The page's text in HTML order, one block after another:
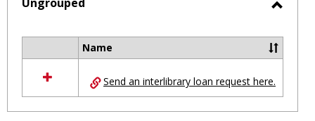
selected
resources
in
Ungrouped
Name
Send an interlibrary loan request here.